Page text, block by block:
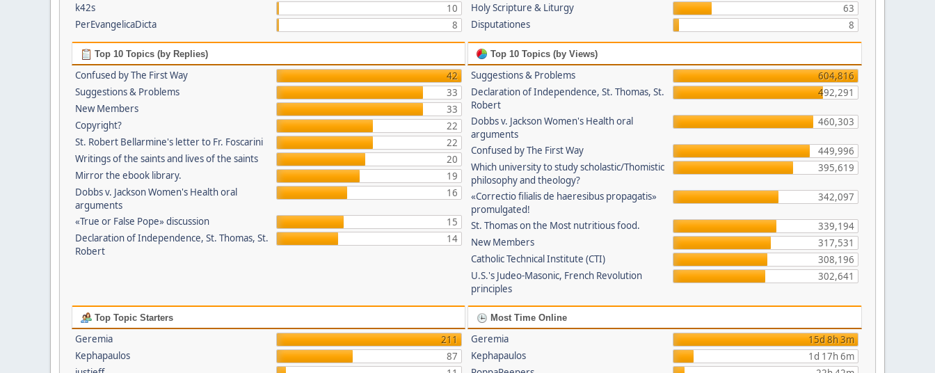
k42s
10
PerEvangelicaDicta
8
Holy Scripture & Liturgy
63
Disputationes
8
Top 10 Topics (by Replies)
Confused by The First Way
42
Suggestions & Problems
33
New Members
33
Copyright?
22
St. Robert Bellarmine's letter to Fr. Foscarini
22
Writings of the saints and lives of the saints
20
Mirror the ebook library.
19
Dobbs v. Jackson Women's Health oral
arguments
16
«True or False Pope» discussion
15
Declaration of Independence, St. Thomas, St.
Robert
14
Top 10 Topics (by Views)
Suggestions & Problems
604,816
Declaration of Independence, St. Thomas, St.
Robert
492,291
Dobbs v. Jackson Women's Health oral
arguments
460,303
Confused by The First Way
449,996
Which university to study scholastic/Thomistic
philosophy and theology?
395,619
«Correctio filialis de haeresibus propagatis»
promulgated!
342,097
St. Thomas on the Most nutritious food.
339,194
New Members
317,531
Catholic Technical Institute (CTI)
308,196
U.S.'s Judeo-Masonic, French Revolution
principles
302,641
Top Topic Starters
Geremia
211
Kephapaulos
87
Most Time Online
Geremia
15d 8h 3m
Kephapaulos
1d 17h 6m